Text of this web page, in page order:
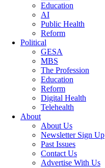
Education
AI
Public Health
Reform
Political
GESA
MBS
The Profession
Education
Reform
Digital Health
Telehealth
About
About Us
Newsletter Sign Up
Past Issues
Contact Us
Advertise With Us